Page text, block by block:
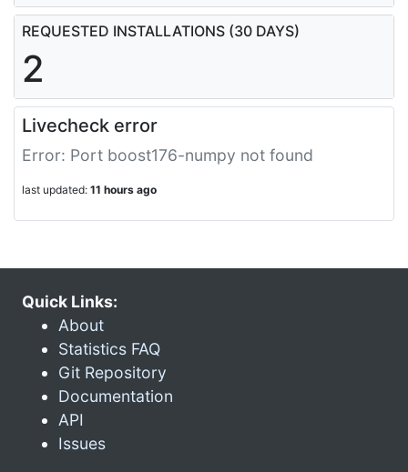
REQUESTED INSTALLATIONS (30 DAYS)
2
Livecheck error
Error: Port boost176-numpy not found
last updated: 11 hours ago
Quick Links:
About
Statistics FAQ
Git Repository
Documentation
API
Issues